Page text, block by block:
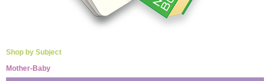
Shop by Subject
Mother-Baby